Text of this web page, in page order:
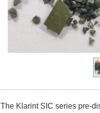
The Klarint SIC series pre-